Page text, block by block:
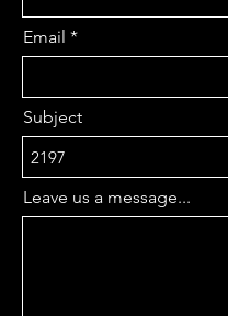
Email
Subject
Leave us a message...